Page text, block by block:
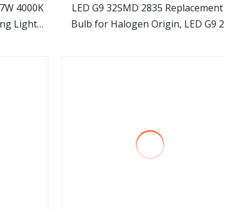
4000K
Light
view more
LED G9 32SMD 2835 Replacement
Bulb for Halogen Origin, LED G9 2